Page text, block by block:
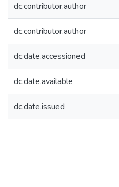
dc.contributor.author
dc.contributor.author
dc.date.accessioned
dc.date.available
dc.date.issued